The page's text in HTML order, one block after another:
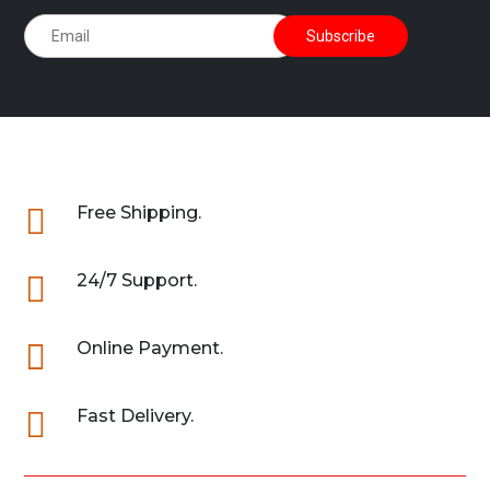
 Free Shipping.
 24/7 Support.
 Online Payment.
 Fast Delivery.